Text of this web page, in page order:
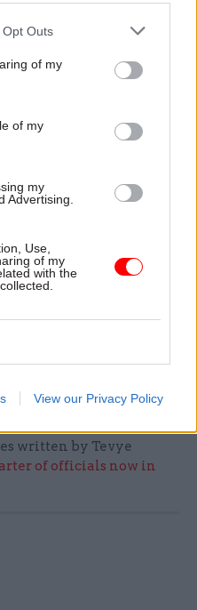
Outs
of my
of my
my
Advertising.
Use,
of my
with the
View our Privacy Policy
emphasis
in the UK – one of the
Dstl’s “drive for
of core skills”, the
up white paper,
plans to increase
and development
outlined plans for
regional footprint.
location, with
Sevenoaks and
written by Tevye
of officials now in